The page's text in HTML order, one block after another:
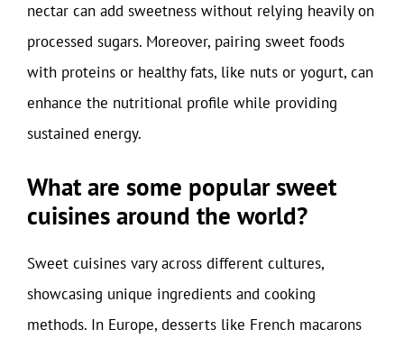
nectar can add sweetness without relying heavily on
processed sugars. Moreover, pairing sweet foods
with proteins or healthy fats, like nuts or yogurt, can
enhance the nutritional profile while providing
sustained energy.
What are some popular sweet
cuisines around the world?
Sweet cuisines vary across different cultures,
showcasing unique ingredients and cooking
methods. In Europe, desserts like French macarons